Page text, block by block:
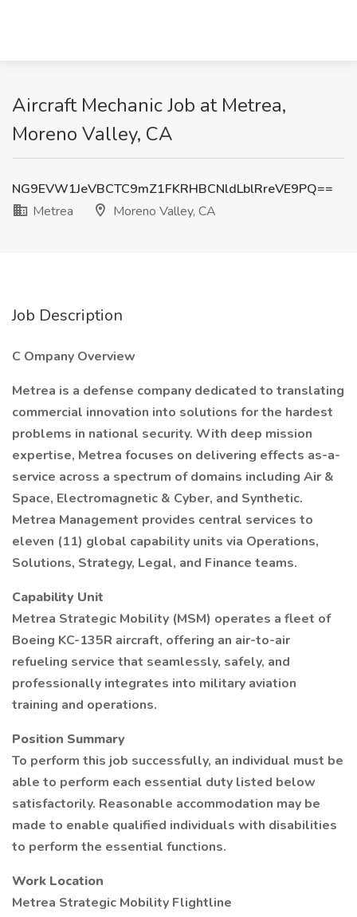
Aircraft Mechanic Job at Metrea,
Moreno Valley, CA
NG9EVW1JeVBCTC9mZ1FKRHBCNldLblRreVE9PQ==
Metrea
Moreno Valley, CA
Job Description
C Ompany Overview
Metrea is a defense company dedicated to translating
commercial innovation into solutions for the hardest
problems in national security. With deep mission
expertise, Metrea focuses on delivering effects as-a-
service across a spectrum of domains including Air &
Space, Electromagnetic & Cyber, and Synthetic.
Metrea Management provides central services to
eleven (11) global capability units via Operations,
Solutions, Strategy, Legal, and Finance teams.
Capability Unit
Metrea Strategic Mobility (MSM) operates a fleet of
Boeing KC-135R aircraft, offering an air-to-air
refueling service that seamlessly, safely, and
professionally integrates into military aviation
training and operations.
Position Summary
To perform this job successfully, an individual must be
able to perform each essential duty listed below
satisfactorily. Reasonable accommodation may be
made to enable qualified individuals with disabilities
to perform the essential functions.
Work Location
Metrea Strategic Mobility Flightline